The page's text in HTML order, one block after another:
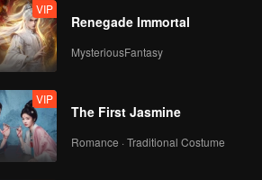
VIP
Renegade Immortal
MysteriousFantasy
VIP
The First Jasmine
Romance · Traditional Costume